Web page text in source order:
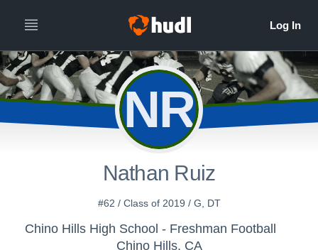
NR
Nathan Ruiz
#62 / Class of 2019 / G, DT
Chino Hills High School - Freshman Football
Chino Hills, CA